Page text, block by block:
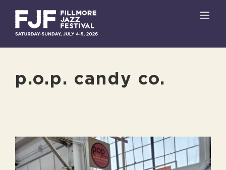
content
p.o.p. candy co.
View
Larger